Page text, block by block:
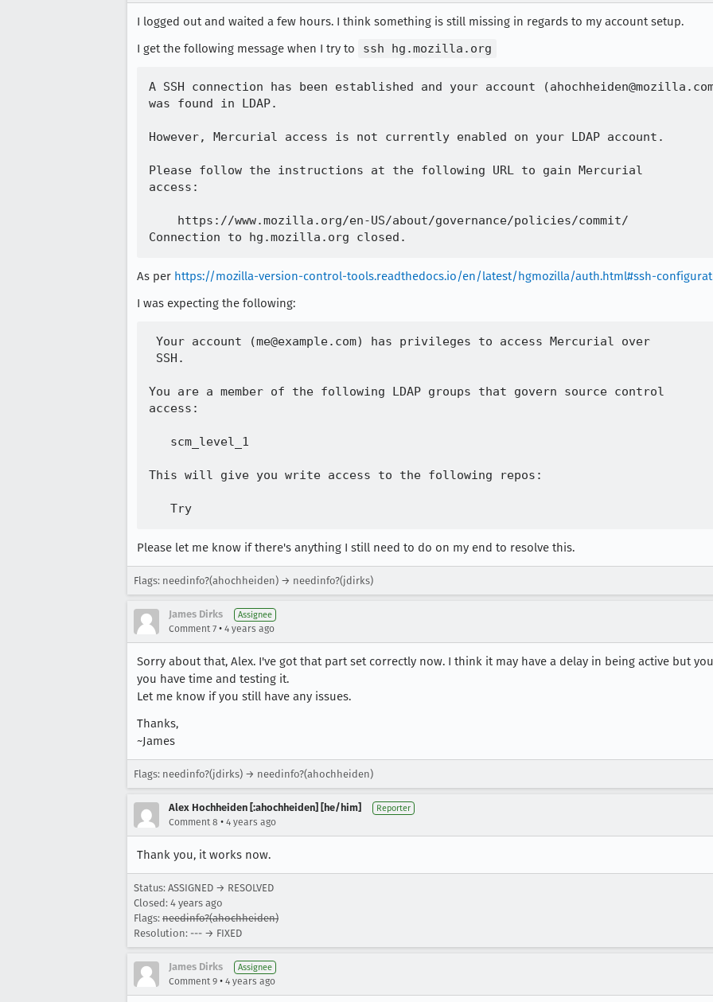
I logged out and waited a few hours. I think something is still missing in regards to my account setup.
I get the following message when I try to
ssh hg.mozilla.org
A SSH connection has been established and your account
was found in LDAP.
However, Mercurial access is not currently enabled on your LDAP account.
Please follow the instructions at the following URL to gain Mercurial
access:
    https://www.mozilla.org/en-US/about/governance/policies/commit/
As per https://mozilla-version-control-tools.readthedocs.io/en/latest/hgmozilla/auth.html#ssh-
I was expecting the following:
Your account (me@example.com) has privileges to access Mercurial over
SSH.
You are a member of the following LDAP groups that govern source control
access:
   scm_level_1
This will give you write access to the following repos:
Please let me know if there's anything I still need to do on my end to resolve this.
Flags: needinfo?(ahochheiden) → needinfo?(jdirks)
James Dirks Assignee
Comment 7 • 4 years ago
Sorry about that, Alex. I've got that part set correctly now. I think it may have a delay in being active but
you have time and testing it.
Let me know if you still have any issues.
Thanks,
~James
Flags: needinfo?(jdirks) → needinfo?(ahochheiden)
Alex Hochheiden [:ahochheiden] [he/him] Reporter
Comment 8 • 4 years ago
Thank you, it works now.
Status: ASSIGNED → RESOLVED
Closed: 4 years ago
Flags: needinfo?(ahochheiden)
Resolution: --- → FIXED
James Dirks Assignee
Comment 9 • 4 years ago